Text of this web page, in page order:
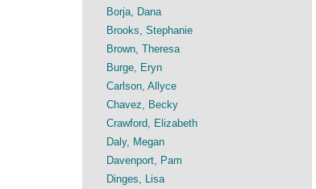
Borja, Dana
Brooks, Stephanie
Brown, Theresa
Burge, Eryn
Carlson, Allyce
Chavez, Becky
Crawford, Elizabeth
Daly, Megan
Davenport, Pam
Dinges, Lisa